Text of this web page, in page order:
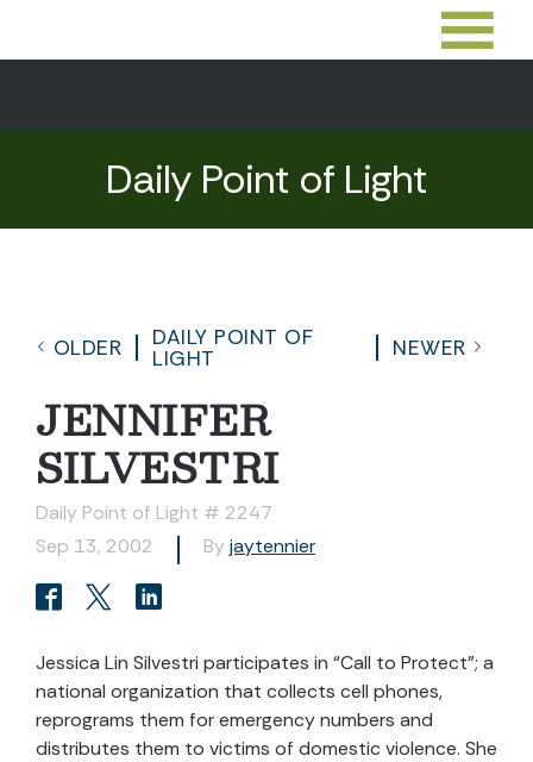
Daily Point of Light
OLDER
DAILY POINT OF
LIGHT
NEWER
JENNIFER
SILVESTRI
Daily Point of Light # 2247
Sep 13, 2002
By jaytennier
Jessica Lin Silvestri participates in “Call to Protect”; a
national organization that collects cell phones,
reprograms them for emergency numbers and
distributes them to victims of domestic violence. She